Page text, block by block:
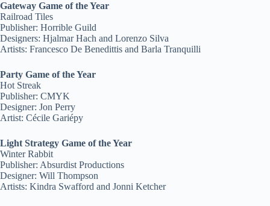
Gateway Game of the Year
Railroad Tiles
Publisher: Horrible Guild
Designers: Hjalmar Hach and Lorenzo Silva
Artists: Francesco De Benedittis and Barla Tranquilli
Party Game of the Year
Hot Streak
Publisher: CMYK
Designer: Jon Perry
Artist: Cécile Gariépy
Light Strategy Game of the Year
Winter Rabbit
Publisher: Absurdist Productions
Designer: Will Thompson
Artists: Kindra Swafford and Jonni Ketcher